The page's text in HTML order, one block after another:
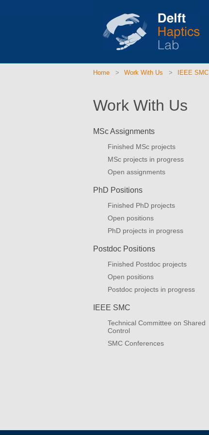
Home Work With Us IEEE SMC
Work With Us
MSc Assignments
Finished MSc projects
MSc projects in progress
Open assignments
PhD Positions
Finished PhD projects
Open positions
PhD projects in progress
Postdoc Positions
Finished Postdoc projects
Open positions
Postdoc projects in progress
IEEE SMC
Technical Committee on Shared
Control
SMC Conferences